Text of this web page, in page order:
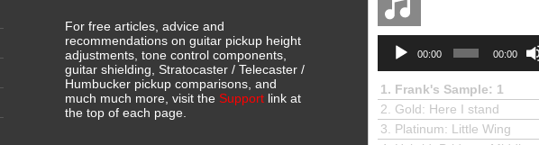
For free articles, advice and
recommendations on guitar pickup height
adjustments, tone control components,
guitar shielding, Stratocaster / Telecaster /
Humbucker pickup comparisons, and
much much more, visit theSupport link at
the top of each page.
Audio
Player
00:00 00:00
1. Frank's Sample: 1
2. Gold: Here I stand
3. Platinum: Little Wing